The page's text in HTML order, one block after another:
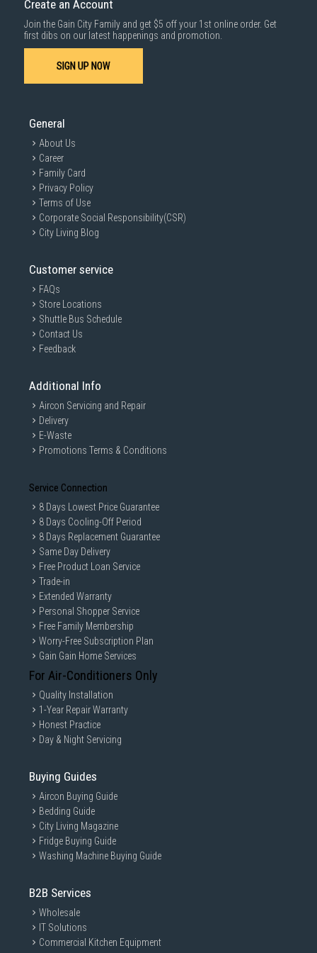
1000 characters remaining
For more information, you may refer
Create an Account
Join the Gain City Family and get $5 off your 1st online order. Get
first dibs on our latest happenings and promotion.
SIGN UP NOW
General
About Us
Career
Family Card
Privacy Policy
Terms of Use
Corporate Social Responsibility(CSR)
City Living Blog
Customer service
FAQs
Store Locations
Shuttle Bus Schedule
Contact Us
Feedback
Additional Info
Aircon Servicing and Repair
Delivery
E-Waste
Promotions Terms & Conditions
Service Connection
8 Days Lowest Price Guarantee
8 Days Cooling-Off Period
8 Days Replacement Guarantee
Same Day Delivery
Free Product Loan Service
Trade-in
Extended Warranty
Personal Shopper Service
Free Family Membership
Worry-Free Subscription Plan
Gain Gain Home Services
For Air-Conditioners Only
Quality Installation
1-Year Repair Warranty
Honest Practice
Day & Night Servicing
Buying Guides
Aircon Buying Guide
Bedding Guide
City Living Magazine
Fridge Buying Guide
Washing Machine Buying Guide
B2B Services
Wholesale
IT Solutions
Commercial Kitchen Equipment